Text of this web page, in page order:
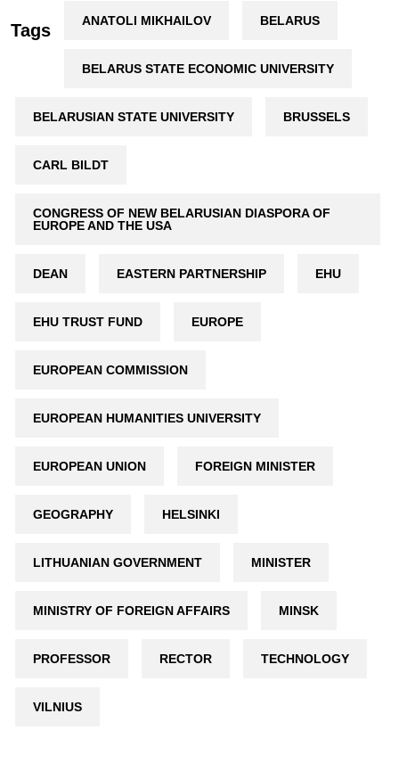
Tags ANATOLI MIKHAILOV BELARUS
BELARUS STATE ECONOMIC UNIVERSITY
BELARUSIAN STATE UNIVERSITY BRUSSELS
CARL BILDT
CONGRESS OF NEW BELARUSIAN DIASPORA OF
EUROPE AND THE USA
DEAN EASTERN PARTNERSHIP EHU
EHU TRUST FUND EUROPE
EUROPEAN COMMISSION
EUROPEAN HUMANITIES UNIVERSITY
EUROPEAN UNION FOREIGN MINISTER
GEOGRAPHY HELSINKI
LITHUANIAN GOVERNMENT MINISTER
MINISTRY OF FOREIGN AFFAIRS MINSK
PROFESSOR RECTOR TECHNOLOGY
VILNIUS